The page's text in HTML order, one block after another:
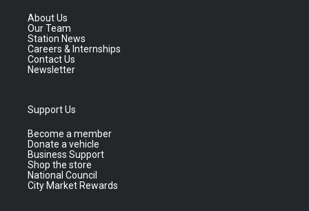
About Us
Our Team
Station News
Careers & Internships
Contact Us
Newsletter
Support Us
Become a member
Donate a vehicle
Business Support
Shop the store
National Council
City Market Rewards